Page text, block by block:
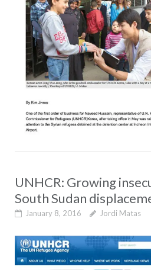
UNHCR: Growing
South Sudan
January 8, 2016 Jordi Matas